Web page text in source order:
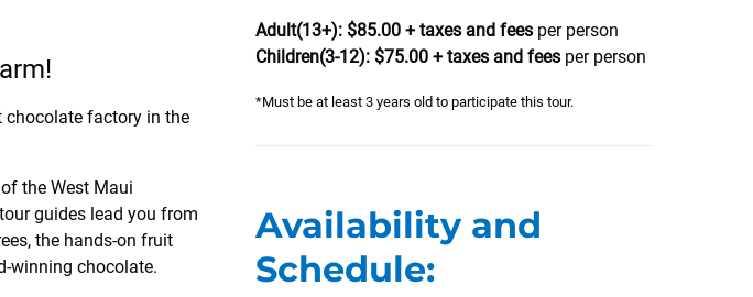
chocolate factory in the
the West Maui
guides lead you from
the hands-on fruit
winning chocolate.
Adult(13+): $85.00 + taxes and fees per person
Children(3-12): $75.00 + taxes and fees per person
*Must be at least 3 years old to participate this tour.
Availability and
Schedule: